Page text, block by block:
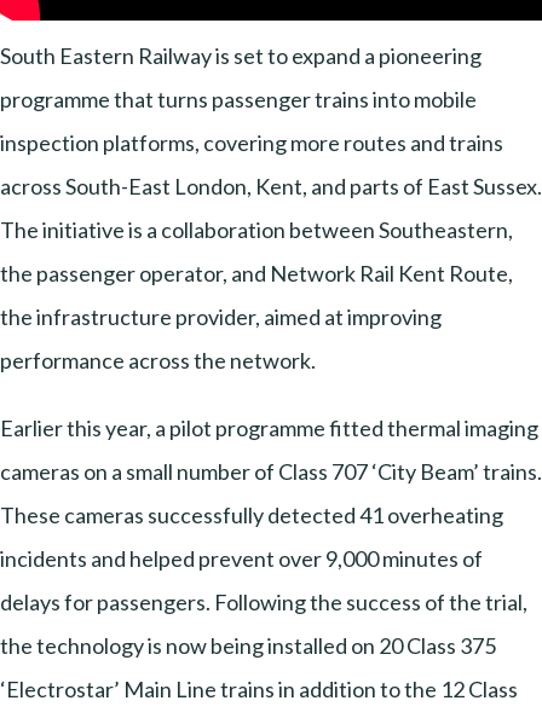
South Eastern Railway is set to expand a pioneering
programme that turns passenger trains into mobile
inspection platforms, covering more routes and trains
across South-East London, Kent, and parts of East Sussex.
The initiative is a collaboration between Southeastern,
the passenger operator, and Network Rail Kent Route,
the infrastructure provider, aimed at improving
performance across the network.
Earlier this year, a pilot programme fitted thermal imaging
cameras on a small number of Class 707 ‘City Beam’ trains.
These cameras successfully detected 41 overheating
incidents and helped prevent over 9,000 minutes of
delays for passengers. Following the success of the trial,
the technology is now being installed on 20 Class 375
‘Electrostar’ Main Line trains in addition to the 12 Class